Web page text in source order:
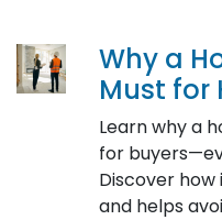
Why a
Must for
Learn why a
for
Discover
and helps